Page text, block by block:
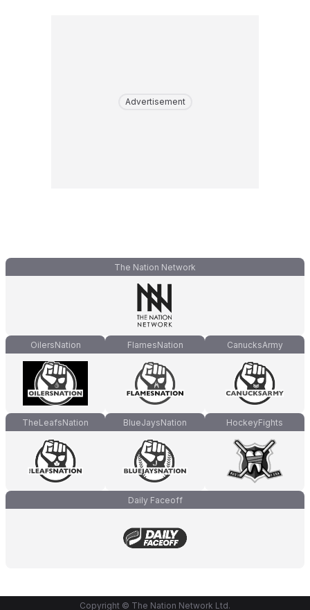
Advertisement
The Nation Network
OilersNation FlamesNation CanucksArmy
TheLeafsNation BlueJaysNation HockeyFights
Daily Faceoff
Copyright © The Nation Network Ltd.